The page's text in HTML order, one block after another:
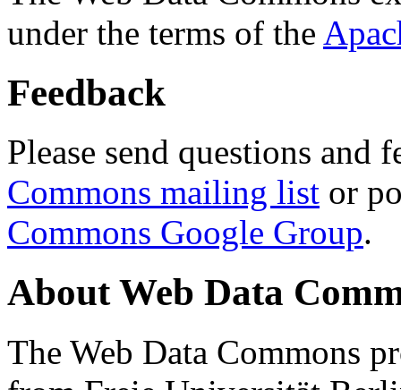
under the terms of the
Feedback
Please send questions and
Commons mailing list or
Commons Google Group.
About Web Data
The Web Data Commons